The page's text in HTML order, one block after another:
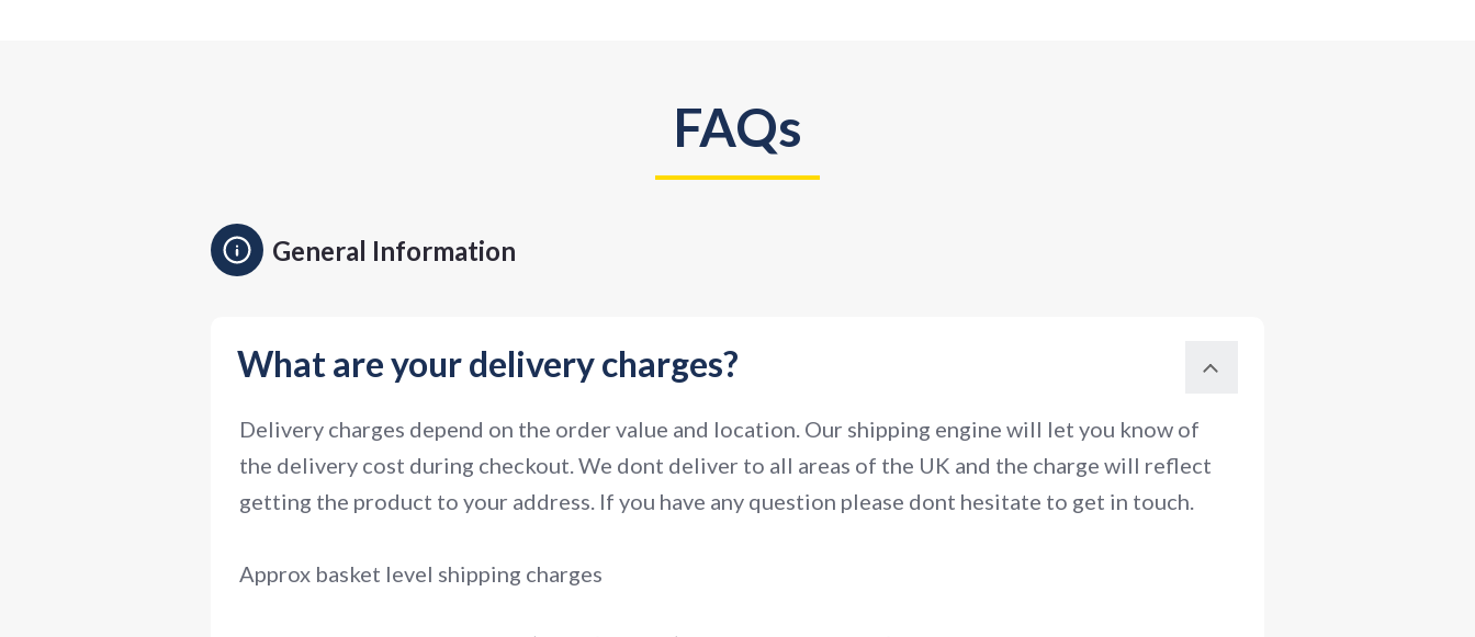
FAQs
General Information
What are your delivery charges?
Delivery charges depend on the order value and location. Our shipping engine will let you know of
the delivery cost during checkout. We dont deliver to all areas of the UK and the charge will reflect
getting the product to your address. If you have any question please dont hesitate to get in touch.
Approx basket level shipping charges